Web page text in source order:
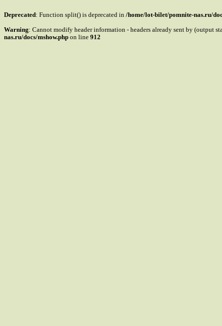
Deprecated: Function split() is deprecated in /home/lot-bilet/pomnite-nas.ru/
Warning: Cannot modify header information - headers already sent by (output
nas.ru/docs/mshow.php on line 912